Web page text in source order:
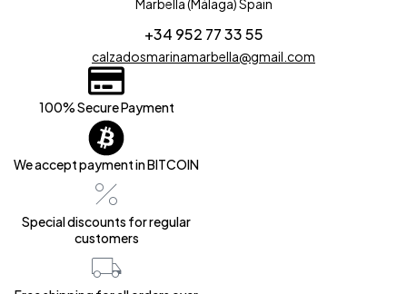
Marbella (Málaga) Spain
+34 952 77 33 55
calzadosmarinamarbella@gmail.com
100% Secure Payment
We accept payment in BITCOIN
Special discounts for regular
customers